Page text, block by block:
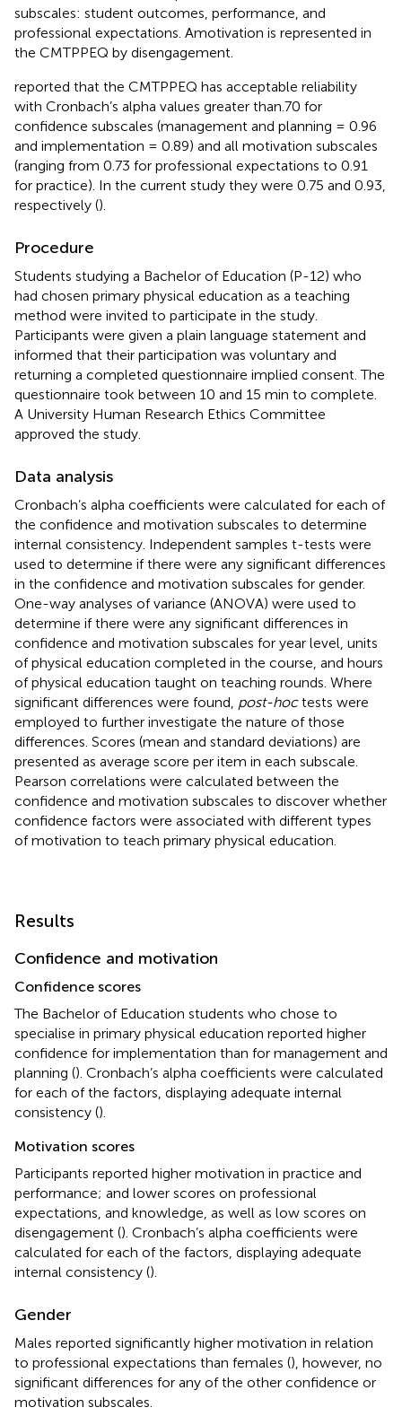
subscales: student outcomes, performance, and
professional expectations. Amotivation is represented in
the CMTPPEQ by disengagement.
reported that the CMTPPEQ has acceptable reliability
with Cronbach’s alpha values greater than.70 for
confidence subscales (management and planning = 0.96
and implementation = 0.89) and all motivation subscales
(ranging from 0.73 for professional expectations to 0.91
for practice). In the current study they were 0.75 and 0.93,
respectively ().
Procedure
Students studying a Bachelor of Education (P-12) who
had chosen primary physical education as a teaching
method were invited to participate in the study.
Participants were given a plain language statement and
informed that their participation was voluntary and
returning a completed questionnaire implied consent. The
questionnaire took between 10 and 15 min to complete.
A University Human Research Ethics Committee
approved the study.
Data analysis
Cronbach’s alpha coefficients were calculated for each of
the confidence and motivation subscales to determine
internal consistency. Independent samples t-tests were
used to determine if there were any significant differences
in the confidence and motivation subscales for gender.
One-way analyses of variance (ANOVA) were used to
determine if there were any significant differences in
confidence and motivation subscales for year level, units
of physical education completed in the course, and hours
of physical education taught on teaching rounds. Where
significant differences were found, post-hoctests were
employed to further investigate the nature of those
differences. Scores (mean and standard deviations) are
presented as average score per item in each subscale.
Pearson correlations were calculated between the
confidence and motivation subscales to discover whether
confidence factors were associated with different types
of motivation to teach primary physical education.
Results
Confidence and motivation
Confidence scores
The Bachelor of Education students who chose to
specialise in primary physical education reported higher
confidence for implementation than for management and
planning (). Cronbach’s alpha coefficients were calculated
for each of the factors, displaying adequate internal
consistency ().
Motivation scores
Participants reported higher motivation in practice and
performance; and lower scores on professional
expectations, and knowledge, as well as low scores on
disengagement (). Cronbach’s alpha coefficients were
calculated for each of the factors, displaying adequate
internal consistency ().
Gender
Males reported significantly higher motivation in relation
to professional expectations than females (), however, no
significant differences for any of the other confidence or
motivation subscales.